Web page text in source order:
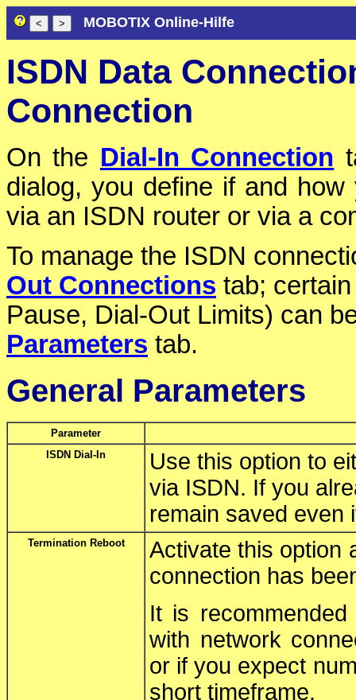
MOBOTIX Online-Hilfe
ISDN Data
Connection
On the Dial-In Connection
dialog, you define if and
via an ISDN router or via a
To manage the ISDN
Out Connections tab;
Pause, Dial-Out Limits) can
Parameters tab.
General Parameters
Parameter
ISDN Dial-In
Use this option to
via ISDN. If you
remain saved even
Termination Reboot
Activate this option
connection has
It is
with network
or if you expect
short timeframe.